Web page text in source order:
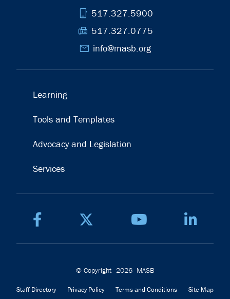
phone_iphone 517.327.5900
fax 517.327.0775
mail info@masb.org
Learning
Tools and Templates
Advocacy and Legislation
Services
© Copyright 2026 MASB
Staff Directory Privacy Policy Terms and Conditions Site Map